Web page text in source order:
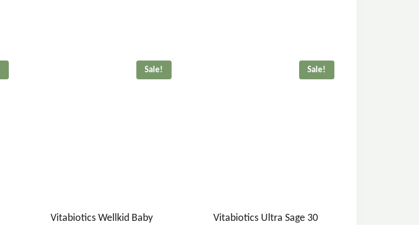
Sale!
Vitabiotics Wellkid Baby
Sale!
Vitabiotics Ultra Sage 30